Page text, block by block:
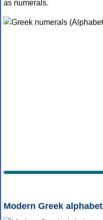
as numerals.
Modern Greek alphabet